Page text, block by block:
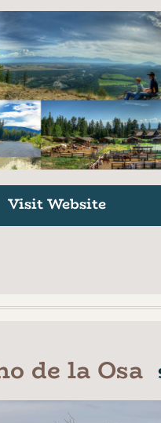
Visit Website
de la Osa